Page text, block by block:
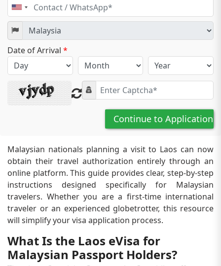
United
States
+1
Date of Arrival *
Continue to Application
Malaysian nationals planning a visit to Laos can now
obtain their travel authorization entirely through an
online platform. This guide provides clear, step-by-step
instructions designed specifically for Malaysian
travelers. Whether you are a first-time international
traveler or an experienced globetrotter, this resource
will simplify your visa application process.
What Is the Laos eVisa for
Malaysian Passport Holders?